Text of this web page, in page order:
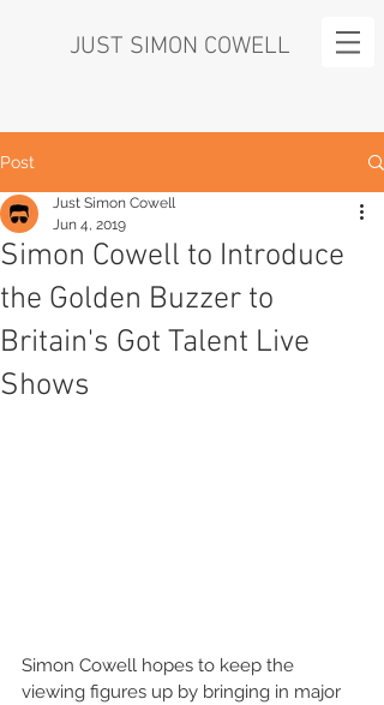
JUST SIMON COWELL
Post
Simon Cowell to Introduce
the Golden Buzzer to
Britain's Got Talent Live
Shows
Just Simon Cowell
Jun 4, 2019
Simon Cowell hopes to keep the
viewing figures up by bringing in major